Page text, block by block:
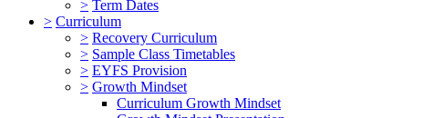
> Term Dates
> Curriculum
> Recovery Curriculum
> Sample Class Timetables
> EYFS Provision
> Growth Mindset
Curriculum Growth Mindset